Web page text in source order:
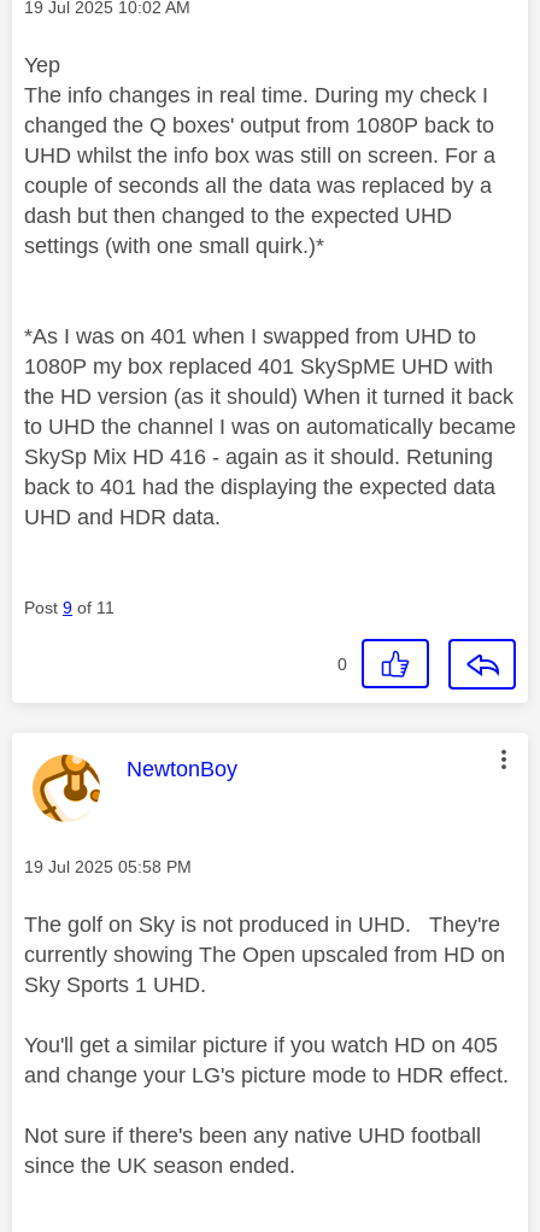
Message posted on
‎19 Jul 2025 10:02 AM
Yep
The info changes in real time. During my check I
changed the Q boxes' output from 1080P back to
UHD whilst the info box was still on screen. For a
couple of seconds all the data was replaced by a
dash but then changed to the expected UHD
settings (with one small quirk.)*
*As I was on 401 when I swapped from UHD to
1080P my box replaced 401 SkySpME UHD with
the HD version (as it should) When it turned it back
to UHD the channel I was on automatically became
SkySp Mix HD 416 - again as it should. Retuning
back to 401 had the displaying the expected data
UHD and HDR data.
Post 9 of 11
0
This message was authored by:
NewtonBoy
Message posted on
‎19 Jul 2025 05:58 PM
The golf on Sky is not produced in UHD. They're
currently showing The Open upscaled from HD on
Sky Sports 1 UHD.
You'll get a similar picture if you watch HD on 405
and change your LG's picture mode to HDR effect.
Not sure if there's been any native UHD football
since the UK season ended.